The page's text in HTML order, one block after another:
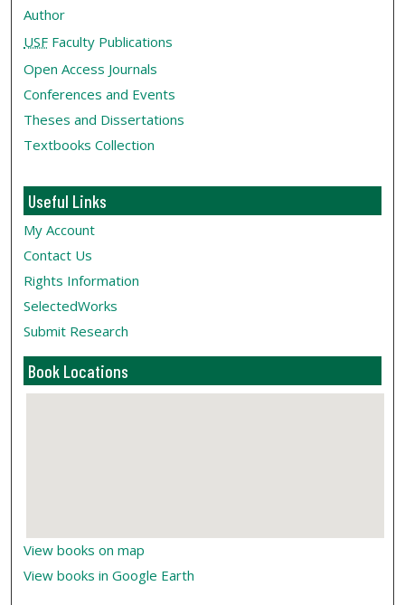
Author
USF Faculty Publications
Open Access Journals
Conferences and Events
Theses and Dissertations
Textbooks Collection
Useful Links
My Account
Contact Us
Rights Information
SelectedWorks
Submit Research
Book Locations
View books on map
View books in Google Earth